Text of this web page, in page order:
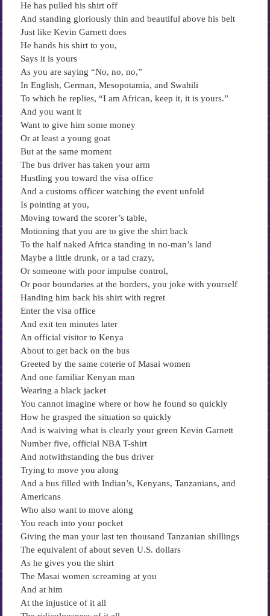
He has pulled his shirt off
And standing gloriously thin and beautiful above his belt
Just like Kevin Garnett does
He hands his shirt to you,
Says it is yours
As you are saying “No, no, no,”
In English, German, Mesopotamia, and Swahili
To which he replies, “I am African, keep it, it is yours.”
And you want it
Want to give him some money
Or at least a young goat
But at the same moment
The bus driver has taken your arm
Hustling you toward the visa office
And a customs officer watching the event unfold
Is pointing at you,
Moving toward the scorer’s table,
Motioning that you are to give the shirt back
To the half naked Africa standing in no-man’s land
Maybe a little drunk, or a tad crazy,
Or someone with poor impulse control,
Or poor boundaries at the borders, you joke with yourself
Handing him back his shirt with regret
Enter the visa office
And exit ten minutes later
An official visitor to Kenya
About to get back on the bus
Greeted by the same coterie of Masai women
And one familiar Kenyan man
Wearing a black jacket
You cannot imagine where or how he found so quickly
How he grasped the situation so quickly
And is waiving what is clearly your green Kevin Garnett
Number five, official NBA T-shirt
And notwithstanding the bus driver
Trying to move you along
And a bus filled with Indian’s, Kenyans, Tanzanians, and
Americans
Who also want to move along
You reach into your pocket
Giving the man your last ten thousand Tanzanian shillings
The equivalent of about seven U.S. dollars
As he gives you the shirt
The Masai women screaming at you
And at him
At the injustice of it all